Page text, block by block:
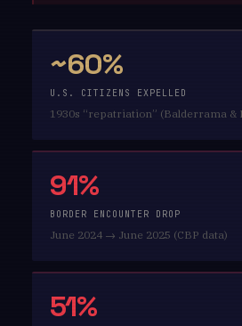
~60%
U.S. CITIZENS EXPELLED
1930s “repatriation” (Balderrama &
91%
BORDER ENCOUNTER DROP
June 2024 → June 2025 (CBP data)
51%